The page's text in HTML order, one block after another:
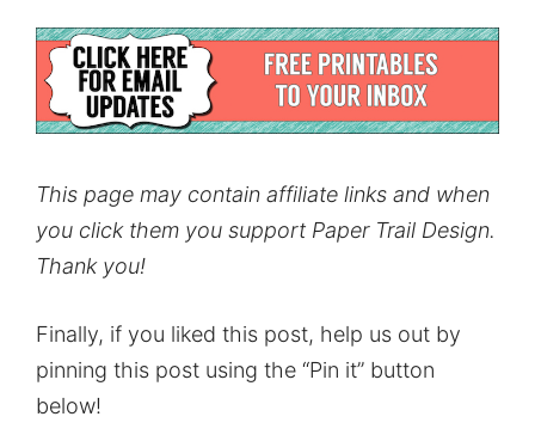
This page may contain affiliate links and when
you click them you support Paper Trail Design.
Thank you!
Finally, if you liked this post, help us out by
pinning this post using the “Pin it” button
below!